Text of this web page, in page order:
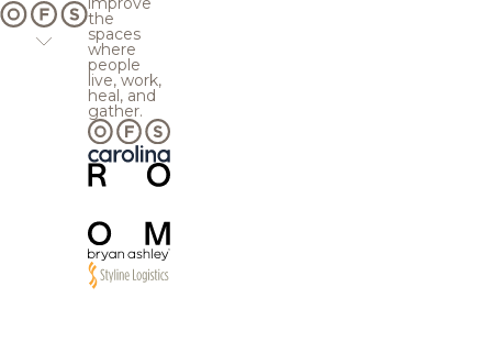
the
spaces
where
people
live, work,
heal, and
gather.